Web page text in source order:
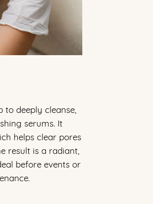
deeply cleanse,
serums. It
helps clear pores
result is a radiant,
before events or